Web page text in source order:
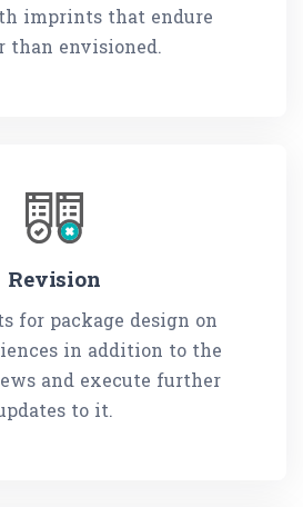
imprints that endure
than envisioned.
Revision
for package design on
in addition to the
and execute further
to it.